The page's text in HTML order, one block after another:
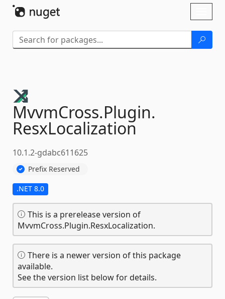
MvvmCross.Plugin.
ResxLocalization
10.1.2-gdabc611625
Prefix Reserved
.NET 8.0
This is a prerelease version of
MvvmCross.Plugin.ResxLocalization.
There is a newer version of this package
available.
See the version list below for details.